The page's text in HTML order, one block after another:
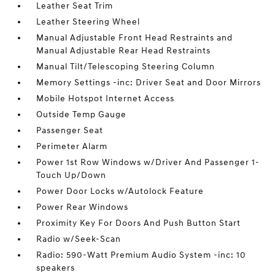
Leather Seat Trim
Leather Steering Wheel
Manual Adjustable Front Head Restraints and
Manual Adjustable Rear Head Restraints
Manual Tilt/Telescoping Steering Column
Memory Settings -inc: Driver Seat and Door Mirrors
Mobile Hotspot Internet Access
Outside Temp Gauge
Passenger Seat
Perimeter Alarm
Power 1st Row Windows w/Driver And Passenger 1-
Touch Up/Down
Power Door Locks w/Autolock Feature
Power Rear Windows
Proximity Key For Doors And Push Button Start
Radio w/Seek-Scan
Radio: 590-Watt Premium Audio System -inc: 10
speakers